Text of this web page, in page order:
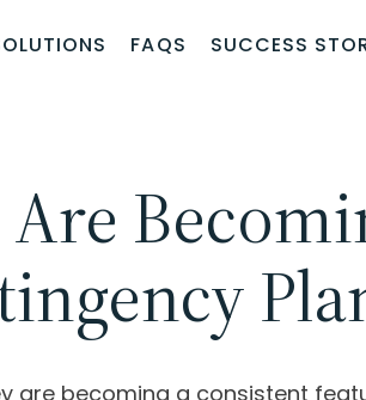
FAQS SUCCESS
are becoming a consistent